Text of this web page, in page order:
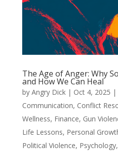
The Age of Anger: Why
and How We Can Heal
by Angry Dick| Oct 4, 2025 |
Communication, Conflict
Wellness, Finance, Gun
Life Lessons, Personal
Political Violence, Psychology,